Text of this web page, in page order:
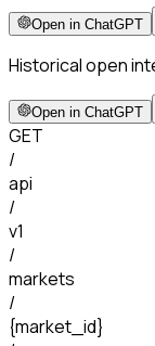
Open in ChatGPT
Historical open
Open in ChatGPT
GET
/
api
/
v1
/
markets
/
{market_id}